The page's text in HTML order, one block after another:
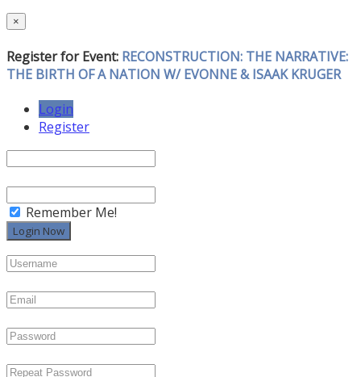
×
Register for Event: RECONSTRUCTION: THE NARRATIVE:
THE BIRTH OF A NATION W/ EVONNE & ISAAK KRUGER
Login
Register
Remember Me!